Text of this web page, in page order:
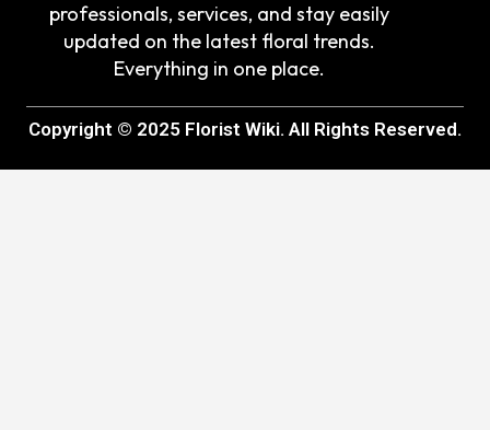
professionals, services, and stay easily
updated on the latest floral trends.
Everything in one place.
Copyright © 2025 Florist Wiki. All Rights Reserved.